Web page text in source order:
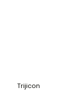
Trijicon